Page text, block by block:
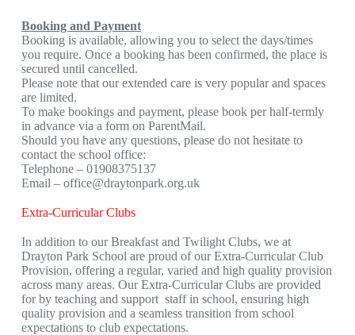
Booking and Payment
Booking is available, allowing you to select the days/times
you require. Once a booking has been confirmed, the place is
secured until cancelled.
Please note that our extended care is very popular and spaces
are limited.
To make bookings and payment, please book per half-termly
in advance via a form on ParentMail.
Should you have any questions, please do not hesitate to
contact the school office:
Telephone – 01908375137
Email – office@draytonpark.org.uk
Extra-Curricular Clubs
In addition to our Breakfast and Twilight Clubs, we at
Drayton Park School are proud of our Extra-Curricular Club
Provision, offering a regular, varied and high quality provision
across many areas. Our Extra-Curricular Clubs are provided
for by teaching and support staff in school, ensuring high
quality provision and a seamless transition from school
expectations to club expectations.